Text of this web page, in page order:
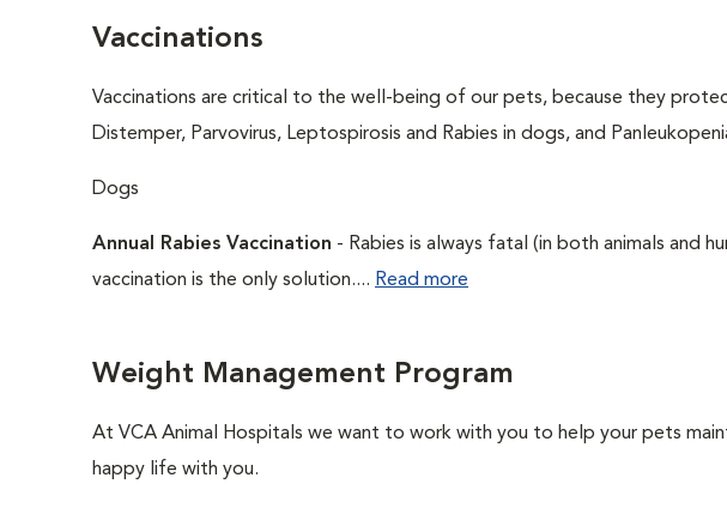
Vaccinations
Vaccinations are critical to the well-being of our pets, because they
Distemper, Parvovirus, Leptospirosis and Rabies in dogs, and
Dogs
Annual Rabies Vaccination - Rabies is always fatal (in both animals and
vaccination is the only solution.... Read more
Weight Management Program
At VCA Animal Hospitals we want to work with you to help your pets
happy life with you.